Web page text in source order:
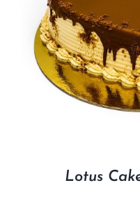
Lotus